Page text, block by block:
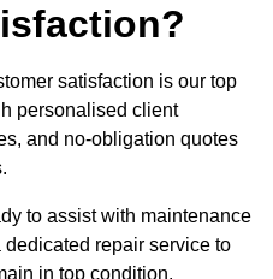
satisfaction is our top
personalised client
and no-obligation quotes
to assist with maintenance
repair service to
in top condition.